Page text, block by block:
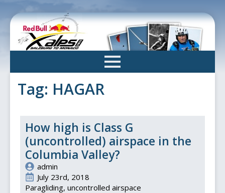
to
content
Tag: HAGAR
How high is Class G
(uncontrolled) airspace in the
Columbia Valley?
admin
July 23rd, 2018
Paragliding uncontrolled airspace